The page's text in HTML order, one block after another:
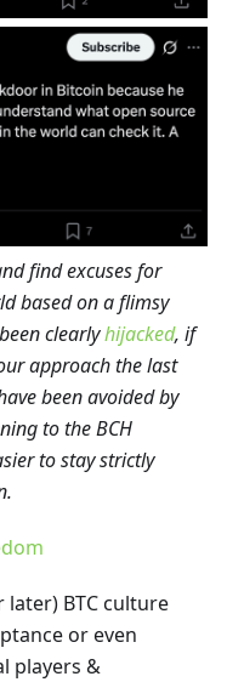
find excuses for
based on a flimsy
clearlyhijacked, if
approach the last
been avoided by
to the BCH
to stay strictly
BTC culture
or even
players &